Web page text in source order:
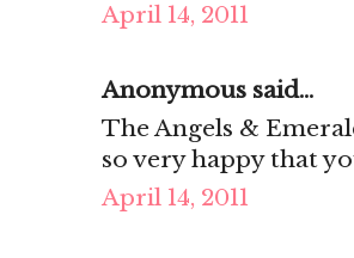
April 14, 2011
Anonymous said...
The Angels &
so very happy that
April 14, 2011